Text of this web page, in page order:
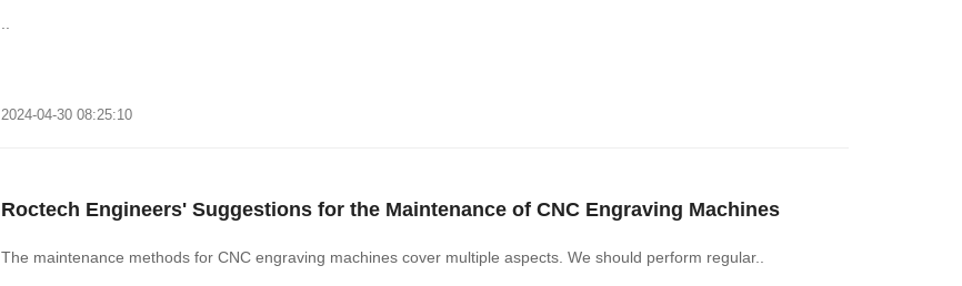
2024-04-30 08:25:10
Roctech Engineers' Suggestions for the Maintenance of CNC Engraving Machines
The maintenance methods for CNC engraving machines cover multiple aspects. We should perform regular..